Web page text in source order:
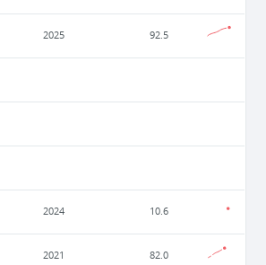
2025 92.5
2024 10.6
2021 82.0